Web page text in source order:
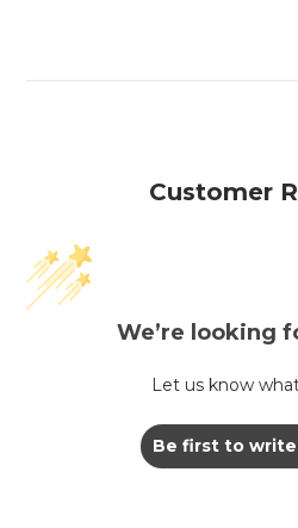
Customer
We’re looking
Let us know
Be first to write